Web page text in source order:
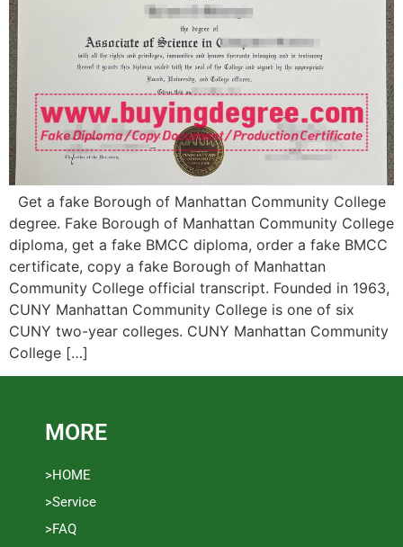
Get a fake Borough of Manhattan Community College
degree. Fake Borough of Manhattan Community College
diploma, get a fake BMCC diploma, order a fake BMCC
certificate, copy a fake Borough of Manhattan
Community College official transcript. Founded in 1963,
CUNY Manhattan Community College is one of six
CUNY two-year colleges. CUNY Manhattan Community
College […]
MORE
>HOME
>Service
>FAQ